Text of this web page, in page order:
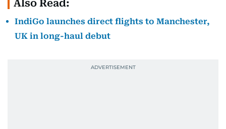
Also Read:
IndiGo launches direct flights to Manchester,
UK in long-haul debut